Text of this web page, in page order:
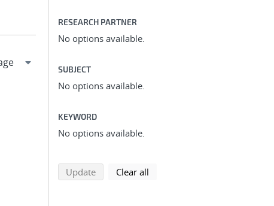
RESEARCH PARTNER
No options available.
SUBJECT
No options available.
KEYWORD
No options available.
Updatesearch using selected filters
Clear all